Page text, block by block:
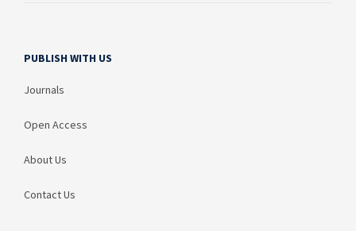
PUBLISH WITH US
Journals
Open Access
About Us
Contact Us